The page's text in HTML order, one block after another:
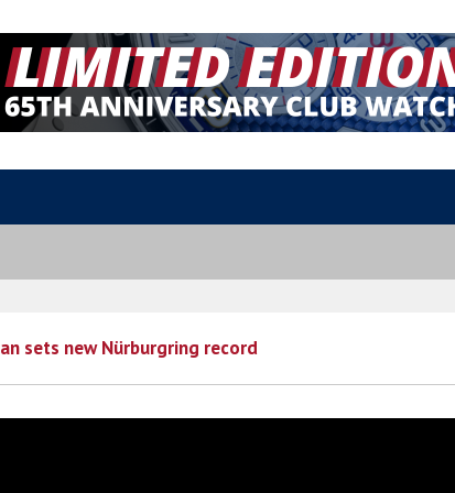
sets new Nürburgring record